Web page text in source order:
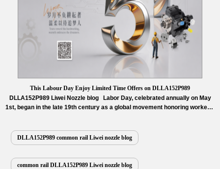
This Labour Day Enjoy Limited Time Offers on DLLA152P989
DLLA152P989 Liwei Nozzle blog Labor Day, celebrated annually on May
1st, began in the late 19th century as a global movement honoring workers’
work, while uniting communities worldwide to appreciate…
DLLA152P989 common rail Liwei nozzle blog
common rail DLLA152P989 Liwei nozzle blog